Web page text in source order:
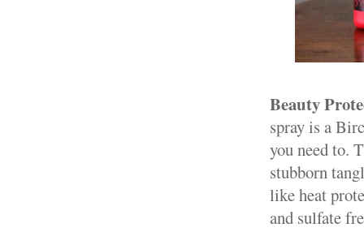
Beauty
spray is a
you need to.
stubborn
like heat
and sulfate